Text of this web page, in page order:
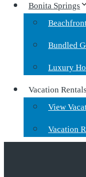
Bonita Springs
Bundled
Luxury
Vacation Rentals
View
Vacation